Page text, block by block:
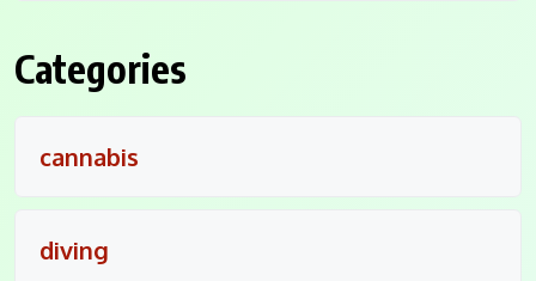
Categories
cannabis
diving